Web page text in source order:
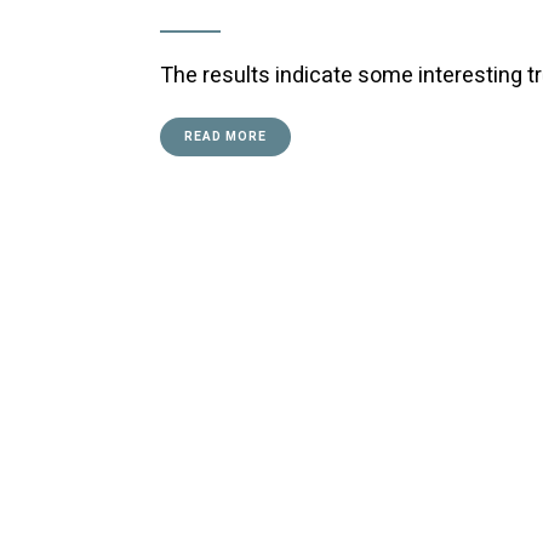
The results indicate some interesting
READ MORE